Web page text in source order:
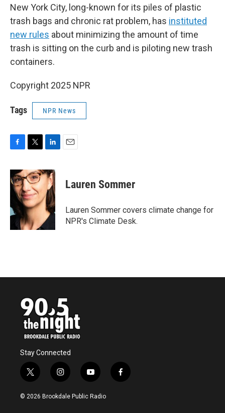
New York City, long-known for its piles of plastic
trash bags and chronic rat problem, has instituted
new rules about minimizing the amount of time
trash is sitting on the curb and is piloting new trash
containers.
Copyright 2025 NPR
Tags NPR News
c
e
b
o
k
i
t
t
e
r
n
k
e
d
I
n
Lauren Sommer
Lauren Sommer covers climate change for
NPR's Climate Desk.
Stay Connected
t
w
i
i
n
s
y
o
u
f
a
© 2026 Brookdale Public Radio